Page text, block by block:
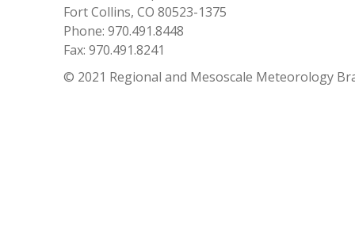
Fort Collins, CO 80523-1375
Phone: 970.491.8448
Fax: 970.491.8241
© 2021 Regional and Mesoscale Meteorology